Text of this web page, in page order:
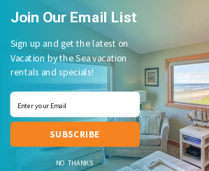
Search rentals by name.
Login|Proudly built by
Join Our Email List
Sign up and get the latest on
Vacation by the Sea vacation
rentals and specials!
SUBSCRIBE
NO THANKS